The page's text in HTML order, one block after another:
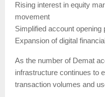
Rising interest in equity
movement
Simplified account opening
Expansion of digital
As the number of Demat
infrastructure continues to
transaction volumes and